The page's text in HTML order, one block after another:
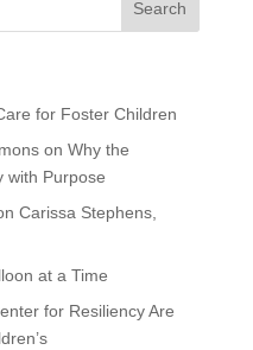
for Foster Children
on Why the
with Purpose
Carissa Stephens,
at a Time
for Resiliency Are